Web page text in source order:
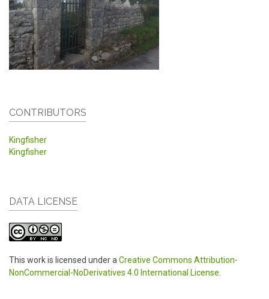
CONTRIBUTORS
Kingfisher
Kingfisher
DATA LICENSE
This work is licensed under a Creative Commons Attribution-
NonCommercial-NoDerivatives 4.0 International License